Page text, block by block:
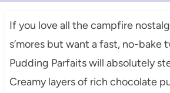
If you love all the campfire
s’mores but want a fast, no-bake
Pudding Parfaits will absolutely
Creamy layers of rich chocolate